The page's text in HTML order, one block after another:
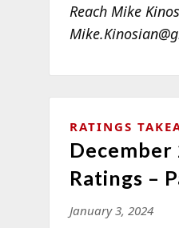
Reach Mike
RATINGS
December
Ratings –
January 3, 2024